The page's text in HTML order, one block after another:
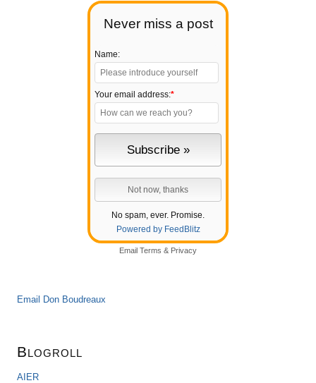
Never miss a post
Name:
Your email address:*
No spam, ever. Promise.
Powered by FeedBlitz
Email Terms & Privacy
Email Don Boudreaux
Blogroll
AIER